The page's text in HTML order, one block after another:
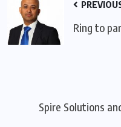
Ring to
Spire Solutions